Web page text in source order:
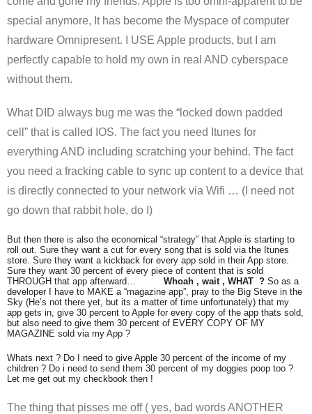
special anymore, It has become the Myspace of computer
hardware Omnipresent. I USE Apple products, but I am
perfectly capable to hold my own in real AND cyberspace
without them.
What DID always bug me was the “locked down padded
cell” that is called IOS. The fact you need Itunes for
everything AND including scratching your behind. The fact
you need a fracking cable to sync up content to a device that
is directly connected to your network via Wifi … (I need not
go down that rabbit hole, do I)
But then there is also the economical “strategy” that Apple is starting to
roll out. Sure they want a cut for every song that is sold via the Itunes
store. Sure they want a kickback for every app sold in their App store.
Sure they want 30 percent of every piece of content that is sold
THROUGH that app afterward… Whoah , wait , WHAT ? So as a
developer I have to MAKE a “magazine app”, pray to the Big Steve in the
Sky (He’s not there yet, but its a matter of time unfortunately) that my
app gets in, give 30 percent to Apple for every copy of the app thats sold,
but also need to give them 30 percent of EVERY COPY OF MY
MAGAZINE sold via my App ?
Whats next ? Do I need to give Apple 30 percent of the income of my
children ? Do i need to send them 30 percent of my doggies poop too ?
Let me get out my checkbook then !
The thing that pisses me off ( yes, bad words ANOTHER